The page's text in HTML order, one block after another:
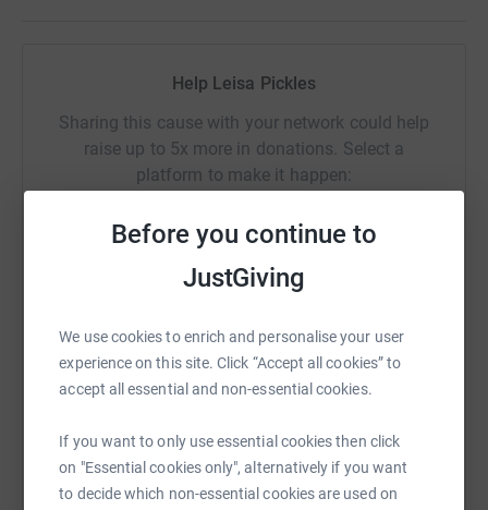
Before you continue to
JustGiving
We use cookies to enrich and personalise your user
experience on this site. Click “Accept all cookies” to
accept all essential and non-essential cookies.
If you want to only use essential cookies then click
on "Essential cookies only", alternatively if you want
to decide which non-essential cookies are used on
Help Leisa Pickles
Sharing this cause with your network could help
raise up to 5x more in donations. Select a
platform to make it happen:
Facebook Print Messenger
SMS X Email TikTok QR code
https://www.justgiving.com/fundraising/leisa-
Copy link
You can also help by sharing this link on: